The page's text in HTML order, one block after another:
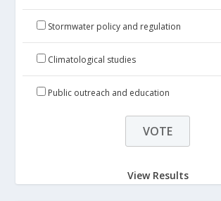
Stormwater policy and regulation
Climatological studies
Public outreach and education
View Results